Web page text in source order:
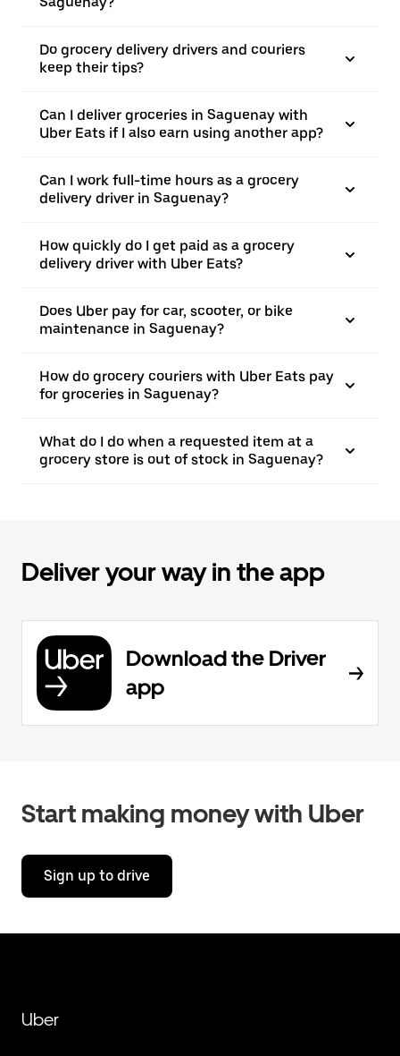
Do grocery delivery drivers and couriers
keep their tips?
Can I deliver groceries in Saguenay with
Uber Eats if I also earn using another app?
Can I work full-time hours as a grocery
delivery driver in Saguenay?
How quickly do I get paid as a grocery
delivery driver with Uber Eats?
Does Uber pay for car, scooter, or bike
maintenance in Saguenay?
How do grocery couriers with Uber Eats pay
for groceries in Saguenay?
What do I do when a requested item at a
grocery store is out of stock in Saguenay?
Deliver your way in the app
Download the Driver
app
Start making money with Uber
Sign up to drive
Uber